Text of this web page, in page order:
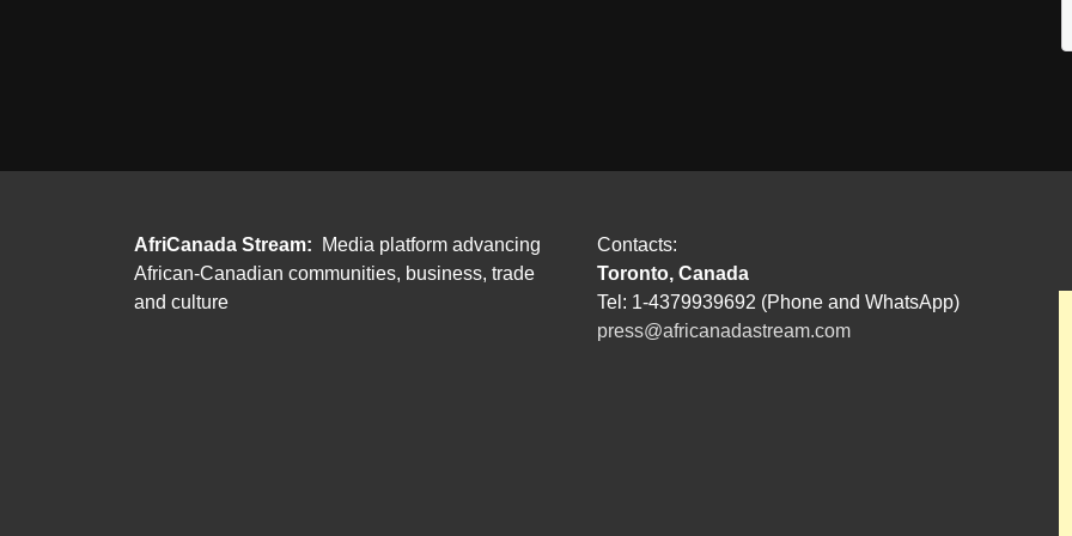
AfriCanada Stream:
Media platform advancing
African-Canadian communities, business, trade
and culture
Contacts:
Toronto, Canada
Tel: 1-4379939692 (Phone and WhatsApp)
press@africanadastream.com